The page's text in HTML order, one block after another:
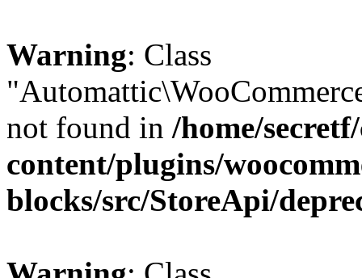
Warning: Class
not found in /home/
content/plugins/
blocks/src/StoreApi/